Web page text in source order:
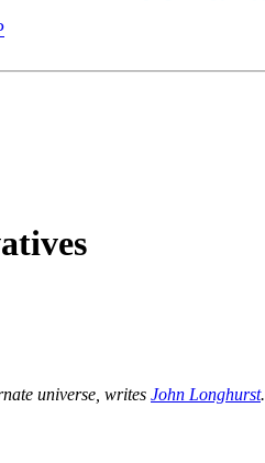
universe, writes John Longhurst.